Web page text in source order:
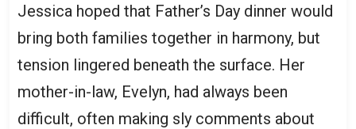
Jessica hoped that Father’s Day dinner would
bring both families together in harmony, but
tension lingered beneath the surface. Her
mother-in-law, Evelyn, had always been
difficult, often making sly comments about